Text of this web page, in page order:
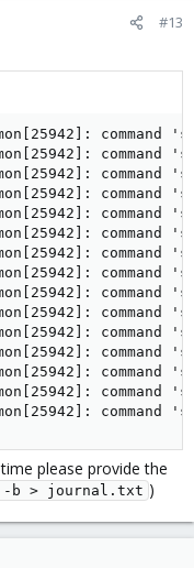
#13
please provide the
b > journal.txt )